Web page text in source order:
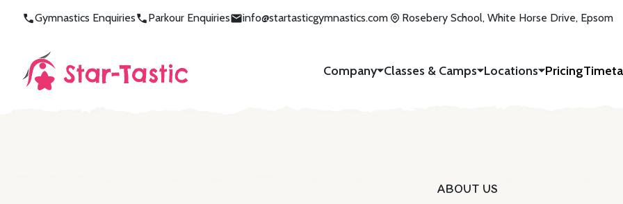
Gymnastics Enquiries Parkour Enquiries info@startasticgymnastics.com Rosebery School, White Horse Drive, Epsom
Company Classes & Camps Locations Pricing
ABOUT US